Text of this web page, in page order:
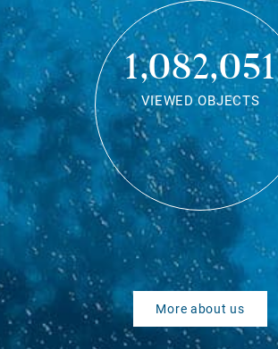
1,082,051
VIEWED OBJECTS
More about us